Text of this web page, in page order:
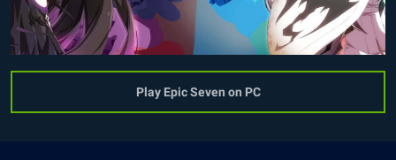
Play Epic Seven on PC